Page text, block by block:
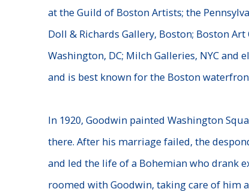
at the Guild of Boston Artists; the
Doll & Richards Gallery, Boston; Boston Art
Washington, DC; Milch Galleries, NYC and
and is best known for the Boston
In 1920, Goodwin painted Washington
there. After his marriage failed, the
and led the life of a Bohemian who drank
roomed with Goodwin, taking care of him